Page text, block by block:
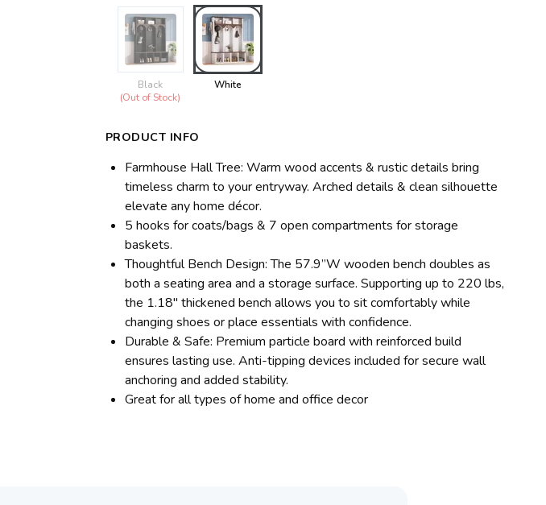
Black
(Out of Stock)
White
PRODUCT INFO
Farmhouse Hall Tree: Warm wood accents & rustic details bring
timeless charm to your entryway. Arched details & clean silhouette
elevate any home décor.
5 hooks for coats/bags & 7 open compartments for storage
baskets.
Thoughtful Bench Design: The 57.9”W wooden bench doubles as
both a seating area and a storage surface. Supporting up to 220 lbs,
the 1.18" thickened bench allows you to sit comfortably while
changing shoes or place essentials with confidence.
Durable & Safe: Premium particle board with reinforced build
ensures lasting use. Anti-tipping devices included for secure wall
anchoring and added stability.
Great for all types of home and office decor